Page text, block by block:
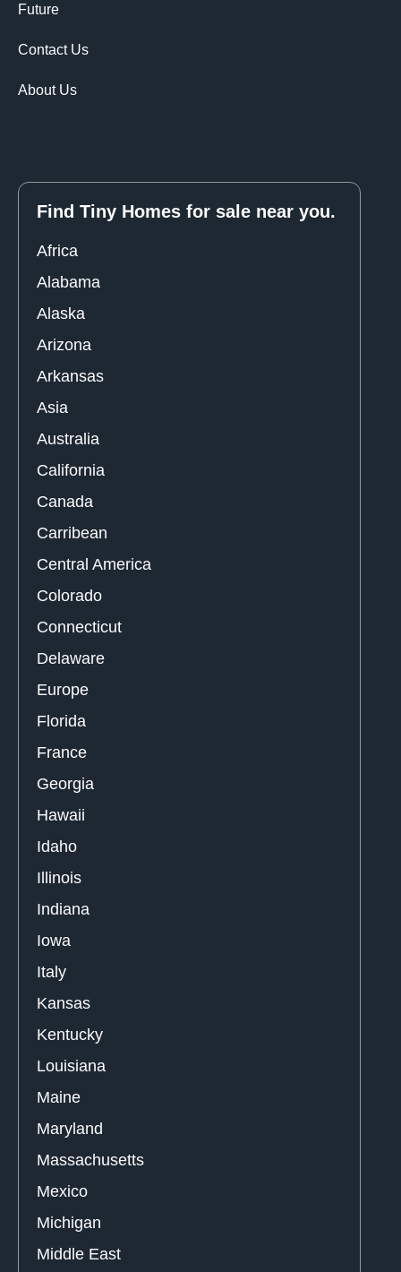
Future
Contact Us
About Us
Find Tiny Homes for sale near you.
Africa
Alabama
Alaska
Arizona
Arkansas
Asia
Australia
California
Canada
Carribean
Central America
Colorado
Connecticut
Delaware
Europe
Florida
France
Georgia
Hawaii
Idaho
Illinois
Indiana
Iowa
Italy
Kansas
Kentucky
Louisiana
Maine
Maryland
Massachusetts
Mexico
Michigan
Middle East